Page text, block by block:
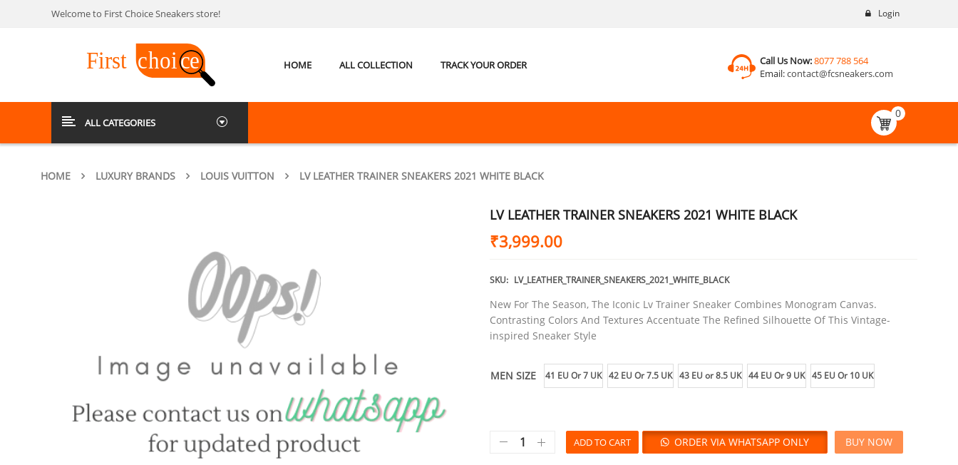
Login
Welcome to First Choice Sneakers store!
HOME ALL COLLECTION TRACK YOUR ORDER Call Us Now:8077 788 564
Email:contact@fcsneakers.com
ALL CATEGORIES
0
HOME LUXURY BRANDS LOUIS VUITTON LV LEATHER TRAINER SNEAKERS 2021 WHITE BLACK
LV LEATHER TRAINER SNEAKERS 2021 WHITE BLACK
₹3,999.00
SKU: LV_LEATHER_TRAINER_SNEAKERS_2021_WHITE_BLACK
New For The Season, The Iconic Lv Trainer Sneaker Combines Monogram Canvas.
Contrasting Colors And Textures Accentuate The Refined Silhouette Of This Vintage-
inspired Sneaker Style
MEN SIZE 41 EU Or 7 UK 42 EU Or 7.5 UK 43 EU or 8.5 UK 44 EU Or 9 UK 45 EU Or 10 UK
ADD TO CART ORDER VIA WHATSAPP ONLY BUY NOW